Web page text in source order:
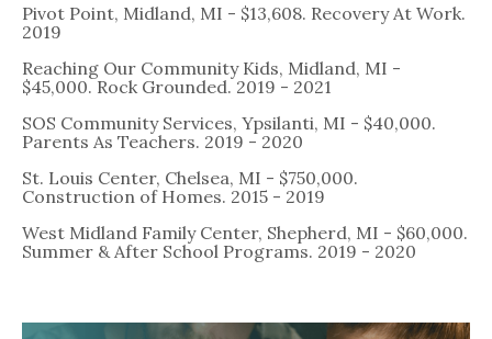
Pivot Point, Midland, MI - $13,608. Recovery At Work.
2019
Reaching Our Community Kids, Midland, MI -
$45,000. Rock Grounded. 2019 - 2021
SOS Community Services, Ypsilanti, MI - $40,000.
Parents As Teachers. 2019 - 2020
St. Louis Center, Chelsea, MI - $750,000.
Construction of Homes. 2015 - 2019
West Midland Family Center, Shepherd, MI - $60,000.
Summer & After School Programs. 2019 - 2020